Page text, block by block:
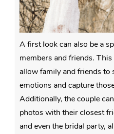
A first look can also be a
members and friends.
allow family and friends to
emotions and capture
Additionally, the couple
photos with their closest
and even the bridal party,